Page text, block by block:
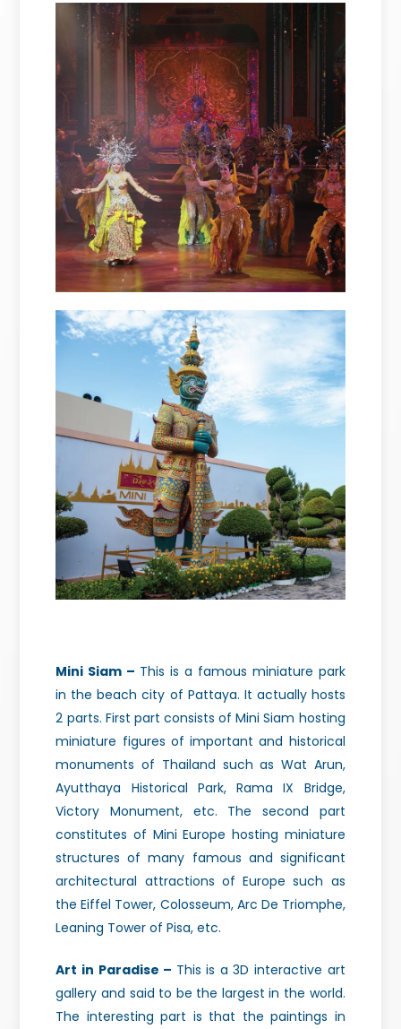
Mini Siam – This is a famous miniature park
in the beach city of Pattaya. It actually hosts
2 parts. First part consists of Mini Siam hosting
miniature figures of important and historical
monuments of Thailand such as Wat Arun,
Ayutthaya Historical Park, Rama IX Bridge,
Victory Monument, etc. The second part
constitutes of Mini Europe hosting miniature
structures of many famous and significant
architectural attractions of Europe such as
the Eiffel Tower, Colosseum, Arc De Triomphe,
Leaning Tower of Pisa, etc.
Art in Paradise – This is a 3D interactive art
gallery and said to be the largest in the world.
The interesting part is that the paintings in